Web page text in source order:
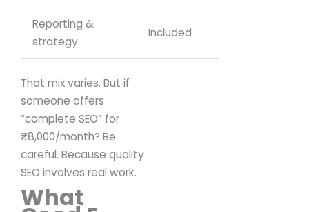
Reporting &
strategy
Included
That mix varies. But if
someone offers
“complete SEO” for
₹8,000/month? Be
careful. Because quality
SEO involves real work.
What